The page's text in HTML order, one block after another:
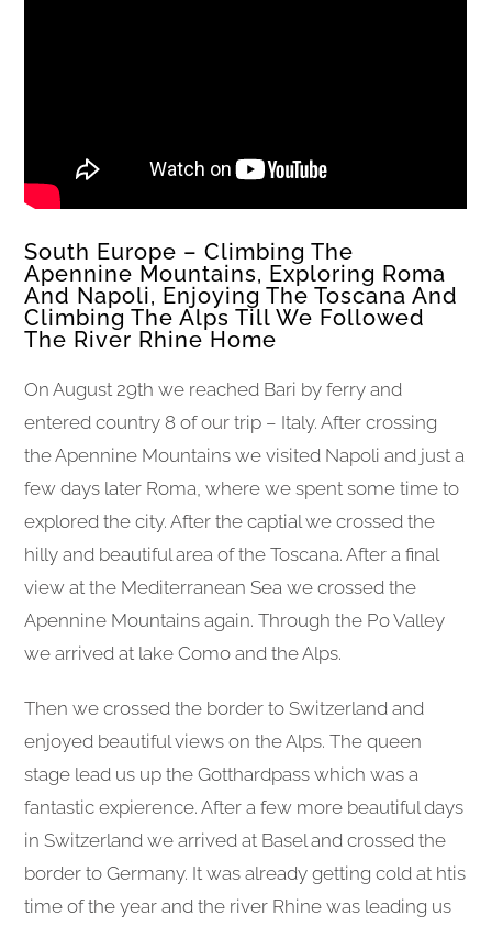
South Europe – Climbing The
Apennine Mountains, Exploring Roma
And Napoli, Enjoying The Toscana And
Climbing The Alps Till We Followed
The River Rhine Home
On August 29th we reached Bari by ferry and
entered country 8 of our trip – Italy. After crossing
the Apennine Mountains we visited Napoli and just a
few days later Roma, where we spent some time to
explored the city. After the captial we crossed the
hilly and beautiful area of the Toscana. After a final
view at the Mediterranean Sea we crossed the
Apennine Mountains again. Through the Po Valley
we arrived at lake Como and the Alps.
Then we crossed the border to Switzerland and
enjoyed beautiful views on the Alps. The queen
stage lead us up the Gotthardpass which was a
fantastic expierence. After a few more beautiful days
in Switzerland we arrived at Basel and crossed the
border to Germany. It was already getting cold at htis
time of the year and the river Rhine was leading us